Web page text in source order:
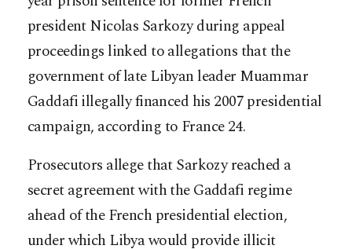
president Nicolas Sarkozy during appeal
proceedings linked to allegations that the
government of late Libyan leader Muammar
Gaddafi illegally financed his 2007 presidential
campaign, according to France 24.
Prosecutors allege that Sarkozy reached a
secret agreement with the Gaddafi regime
ahead of the French presidential election,
under which Libya would provide illicit